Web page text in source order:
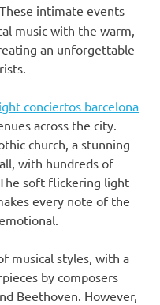
. These intimate events
music with the warm,
an unforgettable
conciertos barcelona
across the city.
church, a stunning
with hundreds of
soft flickering light
every note of the
musical styles, with a
by composers
Beethoven. However,